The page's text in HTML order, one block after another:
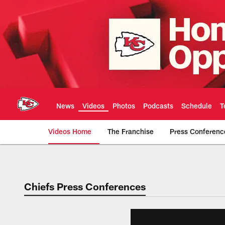
main
content
News Videos Photos Podcasts Schedule
Videos Home The Franchise Press
Chiefs Video |
Chiefs Press Conferences